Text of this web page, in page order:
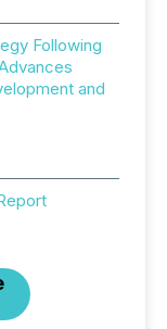
Following
and